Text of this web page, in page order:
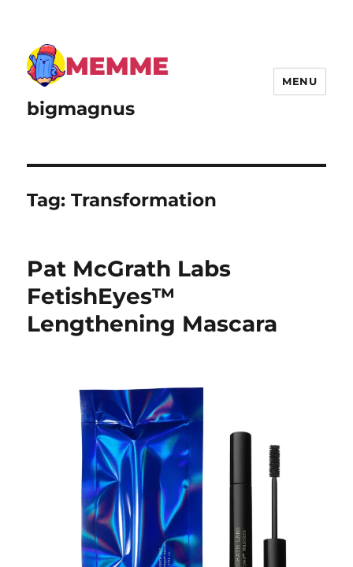
bigmagnus
MENU
Tag:Transformation
Pat McGrath Labs
FetishEyes™
Lengthening Mascara